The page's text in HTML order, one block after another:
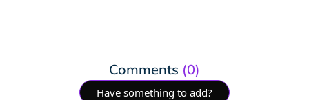
Comments (0)
Have something to add?